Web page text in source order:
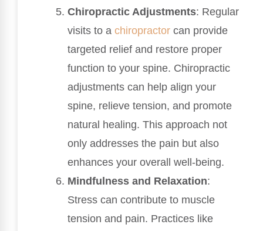
Chiropractic Adjustments: Regular
visits to a chiropractor can provide
targeted relief and restore proper
function to your spine. Chiropractic
adjustments can help align your
spine, relieve tension, and promote
natural healing. This approach not
only addresses the pain but also
enhances your overall well-being.
Mindfulness and Relaxation:
Stress can contribute to muscle
tension and pain. Practices like